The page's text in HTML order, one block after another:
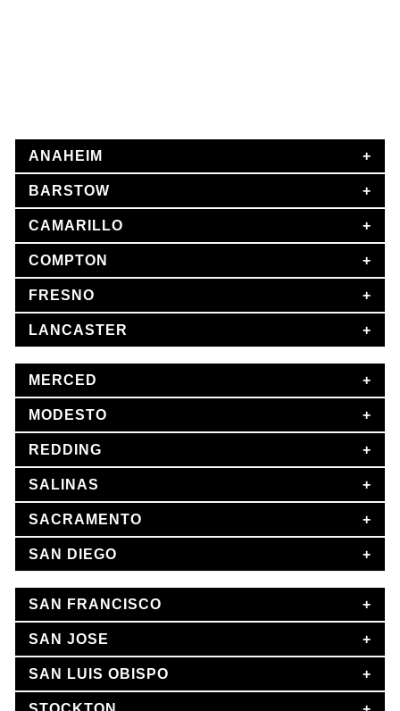
ANAHEIM
BARSTOW
CAMARILLO
COMPTON
FRESNO
LANCASTER
MERCED
MODESTO
REDDING
SALINAS
SACRAMENTO
SAN DIEGO
SAN FRANCISCO
SAN JOSE
SAN LUIS OBISPO